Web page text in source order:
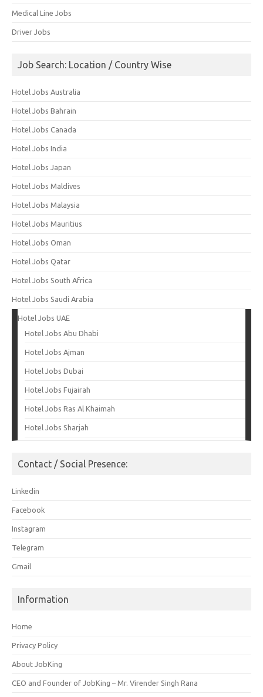
Medical Line Jobs
Driver Jobs
Job Search: Location / Country Wise
Hotel Jobs Australia
Hotel Jobs Bahrain
Hotel Jobs Canada
Hotel Jobs India
Hotel Jobs Japan
Hotel Jobs Maldives
Hotel Jobs Malaysia
Hotel Jobs Mauritius
Hotel Jobs Oman
Hotel Jobs Qatar
Hotel Jobs South Africa
Hotel Jobs Saudi Arabia
Hotel Jobs UAE
Hotel Jobs Abu Dhabi
Hotel Jobs Ajman
Hotel Jobs Dubai
Hotel Jobs Fujairah
Hotel Jobs Ras Al Khaimah
Hotel Jobs Sharjah
Contact / Social Presence:
Linkedin
Facebook
Instagram
Telegram
Gmail
Information
Home
Privacy Policy
About JobKing
CEO and Founder of JobKing – Mr. Virender Singh Rana